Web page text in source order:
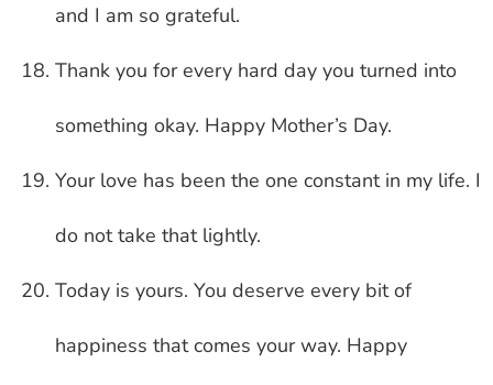
and I am so grateful.
Thank you for every hard day you turned into
something okay. Happy Mother’s Day.
Your love has been the one constant in my life. I
do not take that lightly.
Today is yours. You deserve every bit of
happiness that comes your way. Happy